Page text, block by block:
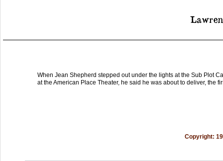
When Jean Shepherd stepped out under the lights at the Sub Plot
at the American Place Theater, he said he was about to deliver, the
Copyright: